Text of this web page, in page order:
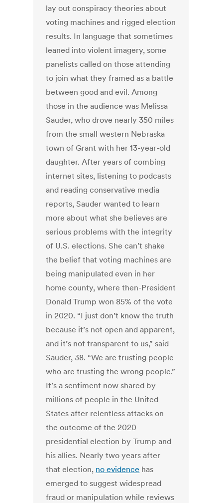
lay out conspiracy theories about
voting machines and rigged election
results. In language that sometimes
leaned into violent imagery, some
panelists called on those attending
to join what they framed as a battle
between good and evil. Among
those in the audience was Melissa
Sauder, who drove nearly 350 miles
from the small western Nebraska
town of Grant with her 13-year-old
daughter. After years of combing
internet sites, listening to podcasts
and reading conservative media
reports, Sauder wanted to learn
more about what she believes are
serious problems with the integrity
of U.S. elections. She can’t shake
the belief that voting machines are
being manipulated even in her
home county, where then-President
Donald Trump won 85% of the vote
in 2020. “I just don’t know the truth
because it’s not open and apparent,
and it’s not transparent to us,” said
Sauder, 38. “We are trusting people
who are trusting the wrong people.”
It’s a sentiment now shared by
millions of people in the United
States after relentless attacks on
the outcome of the 2020
presidential election by Trump and
his allies. Nearly two years after
that election, no evidence has
emerged to suggest widespread
fraud or manipulation while reviews